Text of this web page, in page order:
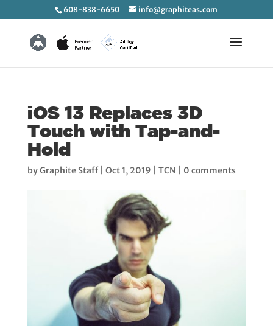
608-838-6650 info@graphiteas.com
iOS 13 Replaces 3D
Touch with Tap-and-
Hold
byGraphite Staff| Oct 1, 2019 TCN 0 comments